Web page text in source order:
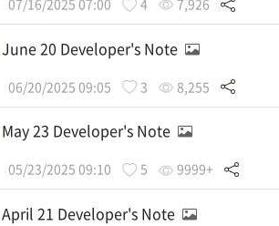
07/16/2025 07:00 4 7,926
June 20 Developer's Note
06/20/2025 09:05 3 8,255
May 23 Developer's Note
05/23/2025 09:10 5 9999+
April 21 Developer's Note